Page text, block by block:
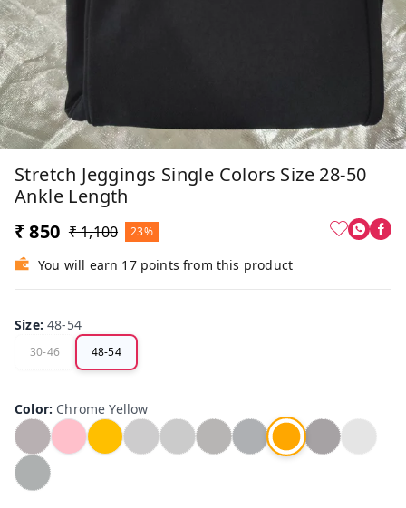
Stretch Jeggings Single Colors Size 28-50
Ankle Length
₹ 850 ₹ 1,100 23%
You will earn 17 points from this product
Size:48-54
30-46 48-54
Color: Chrome Yellow